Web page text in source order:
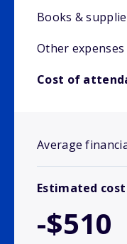
Books &
Other expenses
Cost of
Average
Estimated cost
-$510